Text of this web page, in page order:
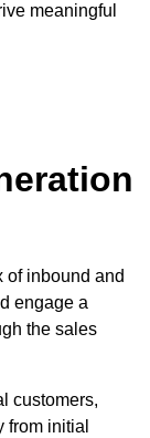
meaningful
of inbound and
engage a
the sales
customers,
from initial